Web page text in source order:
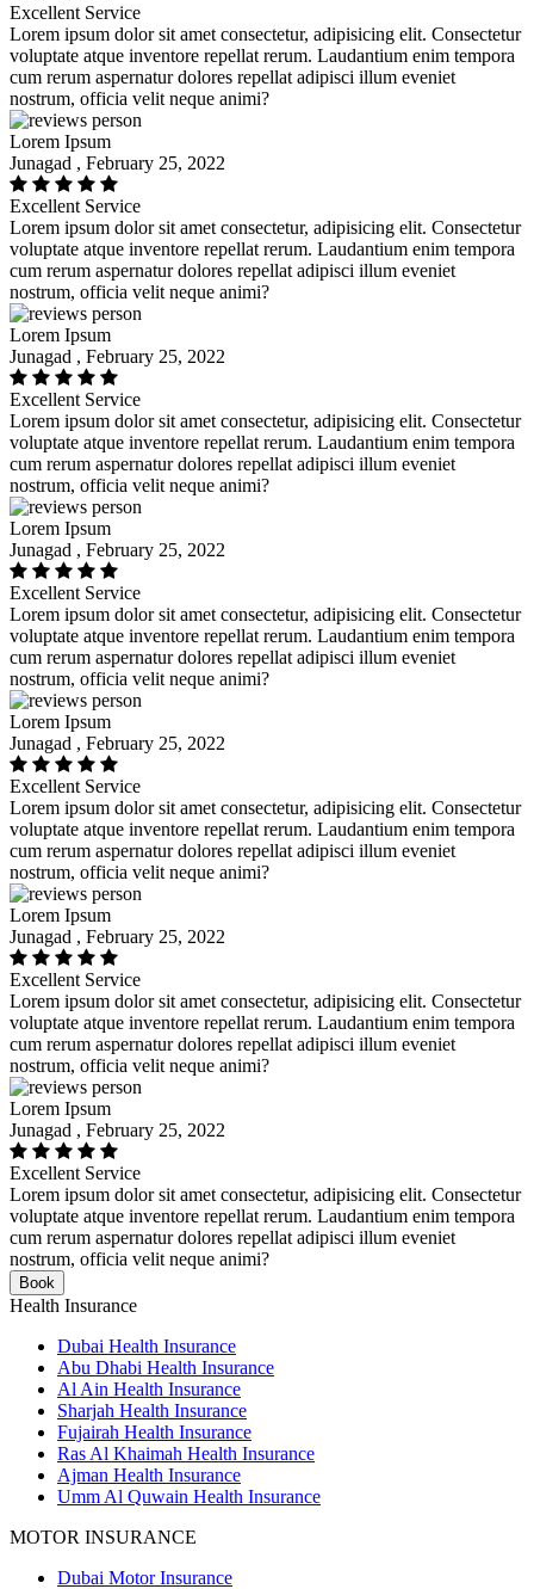
Excellent Service
Lorem ipsum dolor sit amet consectetur, adipisicing elit. Consectetur
voluptate atque inventore repellat rerum. Laudantium enim tempora
cum rerum aspernatur dolores repellat adipisci illum eveniet
nostrum, officia velit neque animi?
Lorem Ipsum
Junagad , February 25, 2022
Excellent Service
Lorem ipsum dolor sit amet consectetur, adipisicing elit. Consectetur
voluptate atque inventore repellat rerum. Laudantium enim tempora
cum rerum aspernatur dolores repellat adipisci illum eveniet
nostrum, officia velit neque animi?
Lorem Ipsum
Junagad , February 25, 2022
Excellent Service
Lorem ipsum dolor sit amet consectetur, adipisicing elit. Consectetur
voluptate atque inventore repellat rerum. Laudantium enim tempora
cum rerum aspernatur dolores repellat adipisci illum eveniet
nostrum, officia velit neque animi?
Lorem Ipsum
Junagad , February 25, 2022
Excellent Service
Lorem ipsum dolor sit amet consectetur, adipisicing elit. Consectetur
voluptate atque inventore repellat rerum. Laudantium enim tempora
cum rerum aspernatur dolores repellat adipisci illum eveniet
nostrum, officia velit neque animi?
Lorem Ipsum
Junagad , February 25, 2022
Excellent Service
Lorem ipsum dolor sit amet consectetur, adipisicing elit. Consectetur
voluptate atque inventore repellat rerum. Laudantium enim tempora
cum rerum aspernatur dolores repellat adipisci illum eveniet
nostrum, officia velit neque animi?
Lorem Ipsum
Junagad , February 25, 2022
Excellent Service
Lorem ipsum dolor sit amet consectetur, adipisicing elit. Consectetur
voluptate atque inventore repellat rerum. Laudantium enim tempora
cum rerum aspernatur dolores repellat adipisci illum eveniet
nostrum, officia velit neque animi?
Lorem Ipsum
Junagad , February 25, 2022
Excellent Service
Lorem ipsum dolor sit amet consectetur, adipisicing elit. Consectetur
voluptate atque inventore repellat rerum. Laudantium enim tempora
cum rerum aspernatur dolores repellat adipisci illum eveniet
nostrum, officia velit neque animi?
Book
Health Insurance
Dubai Health Insurance
Abu Dhabi Health Insurance
Al Ain Health Insurance
Sharjah Health Insurance
Fujairah Health Insurance
Ras Al Khaimah Health Insurance
Ajman Health Insurance
Umm Al Quwain Health Insurance
MOTOR INSURANCE
Dubai Motor Insurance